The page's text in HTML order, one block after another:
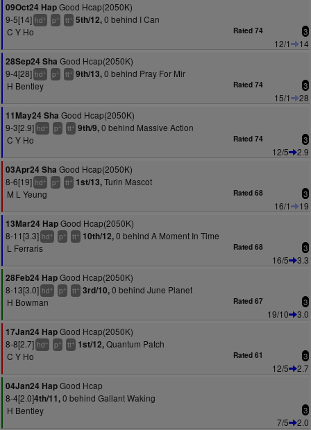
09Oct24 HapGood Hcap(2050K)
9-5[14] hd+ p+ tt+ 5th/12,0 behind I Can
C Y Ho
Rated 74 3
12/1
14
28Sep24 Sha Good Hcap(2050K)
9-4[28] hd+ p+ tt+ 9th/13,0 behind Pray For Mir
H Bentley
Rated 74 3
15/1
28
11May24 Sha Good Hcap(2050K)
9-3[2.9] hd+ p+ tt+ 9th/9,0 behind Massive Action
C Y Ho
Rated 74 3
12/5
2.9
03Apr24 Sha Good Hcap(2050K)
8-6[19] hd+ p+ tt+ 1st/13,Turin Mascot
M L Yeung
Rated 68 3
16/1
19
13Mar24 HapGood Hcap(2050K)
8-11[3.3] hd+ p+ tt+ 10th/12,0 behind A Moment In Time
L Ferraris
Rated 68 3
16/5
3.3
28Feb24 HapGood Hcap(2050K)
8-13[3.0] hd+ p+ tt+ 3rd/10,0 behind June Planet
H Bowman
Rated 67 3
19/10
3.0
17Jan24 HapGood Hcap(2050K)
8-8[2.7] hd+ p+ tt+ 1st/12,Quantum Patch
C Y Ho
Rated 61 3
12/5
2.7
04Jan24 HapGood Hcap
8-4[2.0]4th/11,0 behind Gallant Waking
H Bentley
3
7/5 2.0